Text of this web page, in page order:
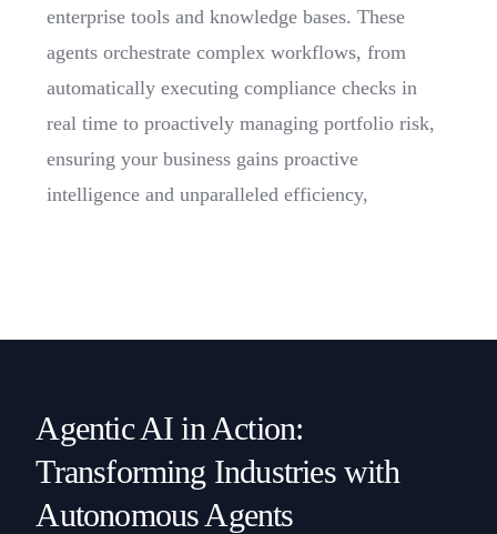
enterprise tools and knowledge bases. These
agents orchestrate complex workflows, from
automatically executing compliance checks in
real time to proactively managing portfolio risk,
ensuring your business gains proactive
intelligence and unparalleled efficiency,
Agentic AI in Action:
Transforming Industries with
Autonomous Agents